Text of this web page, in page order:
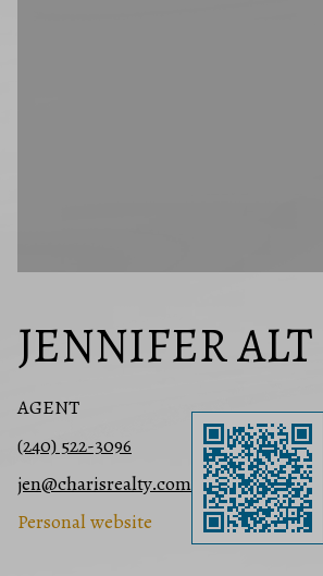
JENNIFER ALT
AGENT
(240) 522-3096
jen@charisrealty.com
Personal website